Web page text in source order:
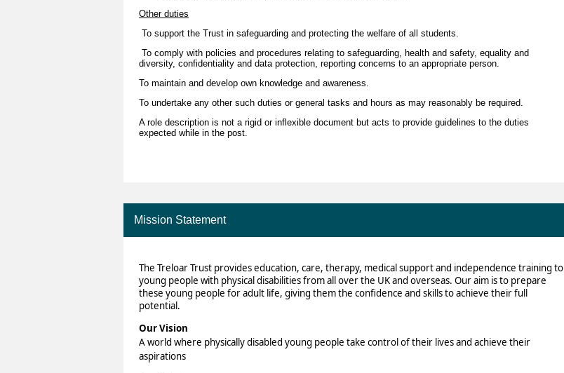
Other duties
To support the Trust in safeguarding and protecting the welfare of all students.
To comply with policies and procedures relating to safeguarding, health and safety, equality and
diversity, confidentiality and data protection, reporting concerns to an appropriate person.
To maintain and develop own knowledge and awareness.
To undertake any other such duties or general tasks and hours as may reasonably be required.
A role description is not a rigid or inflexible document but acts to provide guidelines to the duties
expected while in the post.
Mission Statement
The Treloar Trust provides education, care, therapy, medical support and independence training to
young people with physical disabilities from all over the UK and overseas. Our aim is to prepare
these young people for adult life, giving them the confidence and skills to achieve their full
potential.
Our Vision
A world where physically disabled young people take control of their lives and achieve their
aspirations